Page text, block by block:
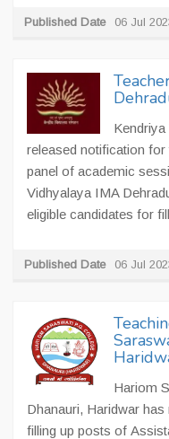
Published Date 06 Jul
released notification
panel of academic
Vidhyalaya IMA
eligible candidates for
Published Date 06 Jul
Hariom
Dhanauri, Haridwar
filling up posts of